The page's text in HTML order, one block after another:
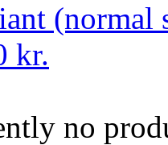
(normal
kr.
no